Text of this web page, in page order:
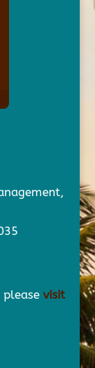
please visit